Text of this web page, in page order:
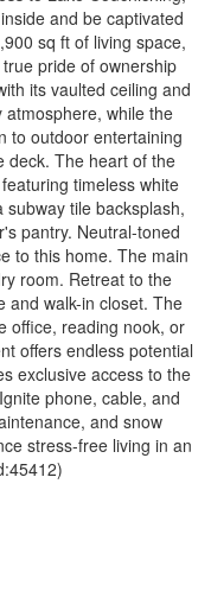
and be captivated
sq ft of living space,
pride of ownership
its vaulted ceiling and
while the
to outdoor entertaining
deck. The heart of the
timeless white
tile backsplash,
pantry. Neutral-toned
to this home. The main
room. Retreat to the
and walk-in closet. The
office, reading nook, or
offers endless potential
exclusive access to the
phone, cable, and
and snow
stress-free living in an